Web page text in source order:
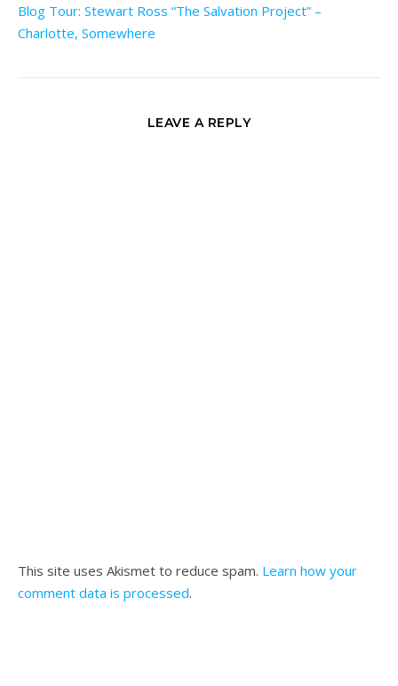
Blog Tour: Stewart Ross “The Salvation Project” –
Charlotte, Somewhere
LEAVE A REPLY
This site uses Akismet to reduce spam. Learn how your
comment data is processed.